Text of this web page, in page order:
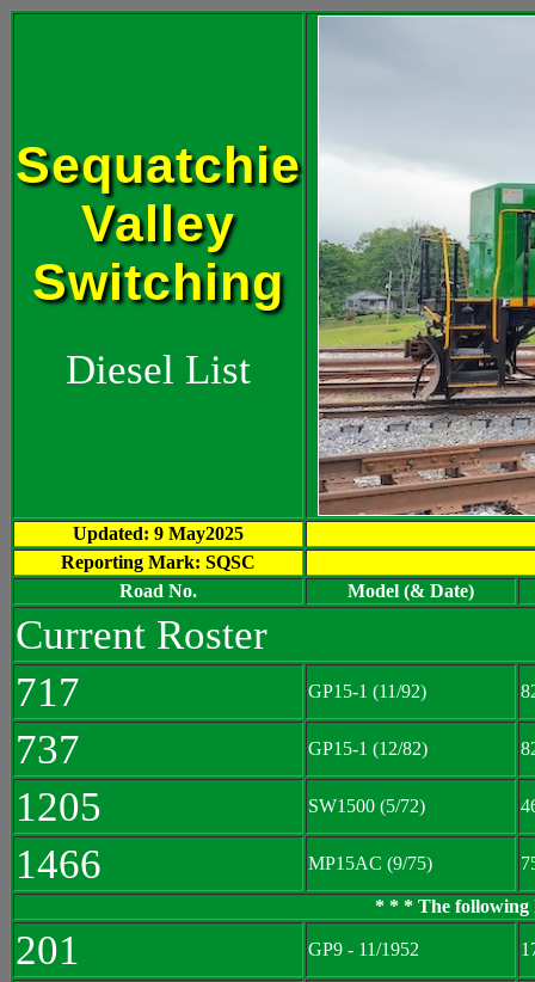
Sequatchie
Valley
Switching
Diesel List
Updated: 9 May2025
Reporting Mark: SQSC
Road No.
Model (& Date)
Current Roster
717
GP15-1 (11/92)
737 GP15-1 (12/82)
1205 SW1500 (5/72)
1466 MP15AC (9/75)
* * * The following
201 GP9 - 11/1952